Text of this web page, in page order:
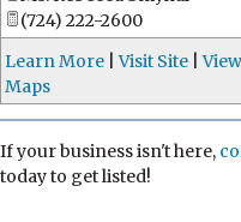
(724) 222-2600
Learn More |Visit Site |
Maps
If your business isn't here,
today to get listed!